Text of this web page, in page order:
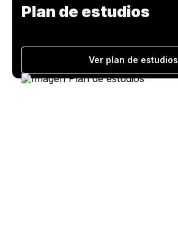
Plan de estudios
Ver plan de estudios